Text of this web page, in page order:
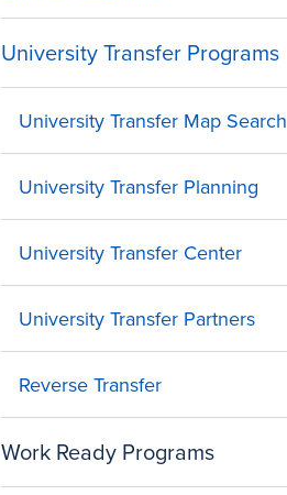
University Transfer Programs
University Transfer Map Search
University Transfer Planning
University Transfer Center
University Transfer Partners
Reverse Transfer
Work Ready Programs